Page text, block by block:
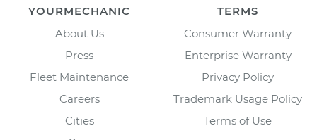
YOURMECHANIC
About Us
Press
Fleet Maintenance
Careers
Cities
TERMS
Consumer Warranty
Enterprise Warranty
Privacy Policy
Trademark Usage Policy
Terms of Use